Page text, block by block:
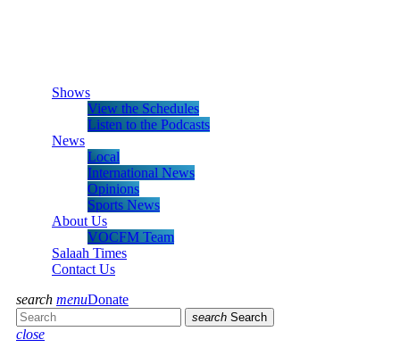
Shows
View the Schedules
Listen to the Podcasts
News
Local
International News
Opinions
Sports News
About Us
VOCFM Team
Salaah Times
Contact Us
search menuDonate
search Search
close